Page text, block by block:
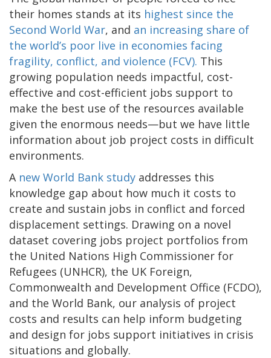
their homes stands at its highest since the
Second World War, and an increasing share of
the world’s poor live in economies facing
fragility, conflict, and violence (FCV). This
growing population needs impactful, cost-
effective and cost-efficient jobs support to
make the best use of the resources available
given the enormous needs—but we have little
information about job project costs in difficult
environments.
A new World Bank study addresses this
knowledge gap about how much it costs to
create and sustain jobs in conflict and forced
displacement settings. Drawing on a novel
dataset covering jobs project portfolios from
the United Nations High Commissioner for
Refugees (UNHCR), the UK Foreign,
Commonwealth and Development Office (FCDO),
and the World Bank, our analysis of project
costs and results can help inform budgeting
and design for jobs support initiatives in crisis
situations and globally.